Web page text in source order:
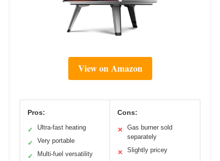
View on Amazon
Pros:
✓ Ultra-fast heating
✓ Very portable
✓ Multi-fuel versatility
Cons:
✕
Gas burner sold
separately
✕ Slightly pricey